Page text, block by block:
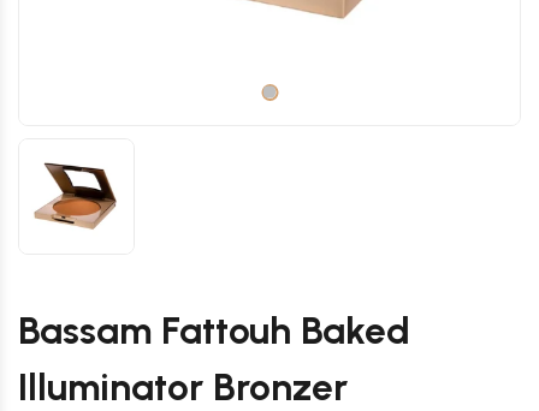
Bassam Fattouh Baked
Illuminator Bronzer